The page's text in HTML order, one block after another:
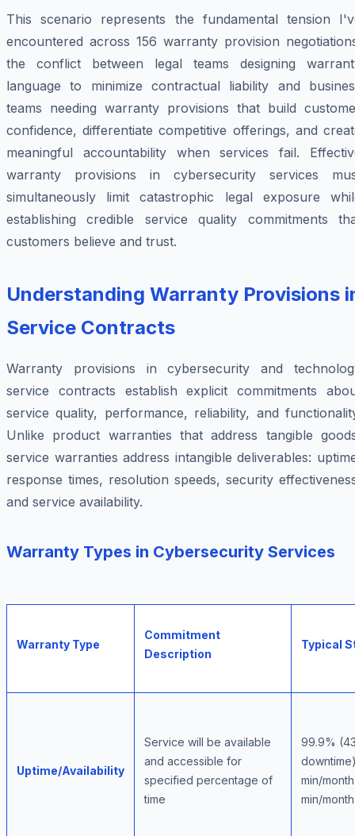
This scenario represents the fundamental tension
encountered across 156 warranty provision
the conflict between legal teams designing
language to minimize contractual liability and
teams needing warranty provisions that build
confidence, differentiate competitive offerings, and
meaningful accountability when services fail.
warranty provisions in cybersecurity services
simultaneously limit catastrophic legal exposure
establishing credible service quality commitments
customers believe and trust.
Understanding Warranty Provisions
Service Contracts
Warranty provisions in cybersecurity and
service contracts establish explicit commitments
service quality, performance, reliability, and
Unlike product warranties that address tangible
service warranties address intangible deliverables:
response times, resolution speeds, security
and service availability.
Warranty Types in Cybersecurity Services
Warranty Type
Commitment
Description
Typical
Uptime/Availability
Service will be available
and accessible for
specified percentage of
time
99.9%
min/
min/